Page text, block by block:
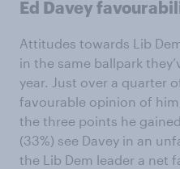
Ed Davey
Attitudes towards Lib
in the same ballpark
year. Just over a quarter
favourable opinion of
the three points he
(33%) see Davey in an
the Lib Dem leader a net